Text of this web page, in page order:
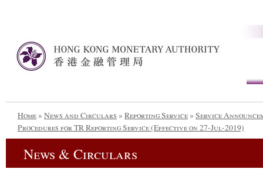
Home» News and Circulars » Reporting Service» Service
Procedures for TR Reporting Service (Effective on 27-Jul-2019)
News & Circulars